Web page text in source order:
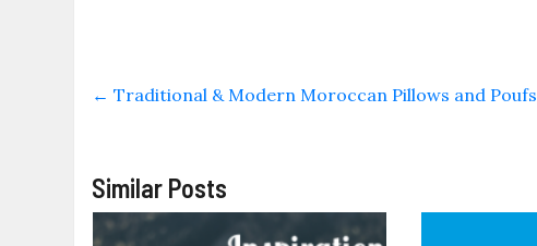
← Traditional & Modern Moroccan Pillows and Poufs
Similar Posts